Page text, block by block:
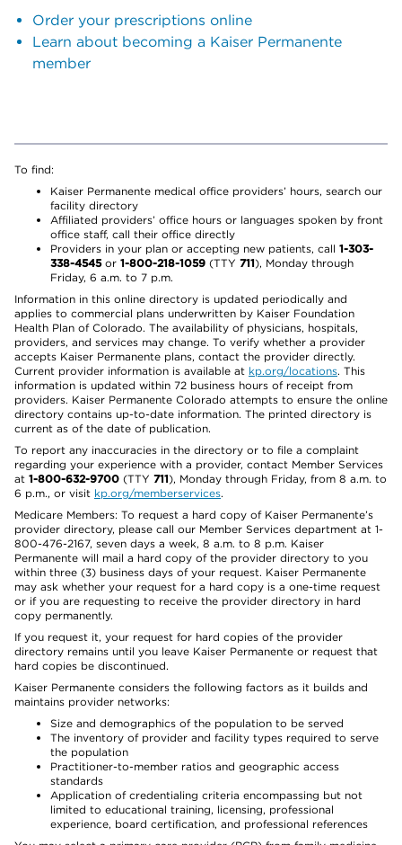
Order your prescriptions online
Learn about becoming a Kaiser Permanente
member
To find:
Kaiser Permanente medical office providers’ hours, search our
facility directory
Affiliated providers’ office hours or languages spoken by front
office staff, call their office directly
Providers in your plan or accepting new patients, call 1-303-
338-4545or 1-800-218-1059 (TTY 711), Monday through
Friday, 6 a.m. to 7 p.m.
Information in this online directory is updated periodically and
applies to commercial plans underwritten by Kaiser Foundation
Health Plan of Colorado. The availability of physicians, hospitals,
providers, and services may change. To verify whether a provider
accepts Kaiser Permanente plans, contact the provider directly.
Current provider information is available at kp.org/locations. This
information is updated within 72 business hours of receipt from
providers. Kaiser Permanente Colorado attempts to ensure the online
directory contains up-to-date information. The printed directory is
current as of the date of publication.
To report any inaccuracies in the directory or to file a complaint
regarding your experience with a provider, contact Member Services
at 1-800-632-9700 (TTY 711), Monday through Friday, from 8 a.m. to
6 p.m., or visit kp.org/memberservices.
Medicare Members: To request a hard copy of Kaiser Permanente’s
provider directory, please call our Member Services department at 1-
800-476-2167, seven days a week, 8 a.m. to 8 p.m. Kaiser
Permanente will mail a hard copy of the provider directory to you
within three (3) business days of your request. Kaiser Permanente
may ask whether your request for a hard copy is a one-time request
or if you are requesting to receive the provider directory in hard
copy permanently.
If you request it, your request for hard copies of the provider
directory remains until you leave Kaiser Permanente or request that
hard copies be discontinued.
Kaiser Permanente considers the following factors as it builds and
maintains provider networks:
Size and demographics of the population to be served
The inventory of provider and facility types required to serve
the population
Practitioner-to-member ratios and geographic access
standards
Application of credentialing criteria encompassing but not
limited to educational training, licensing, professional
experience, board certification, and professional references